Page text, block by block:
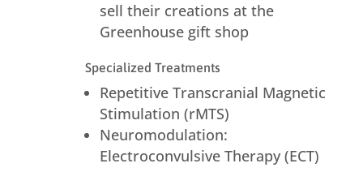
sell their creations at the
Greenhouse gift shop
Specialized Treatments
Repetitive Transcranial Magnetic
Stimulation (rMTS)
Neuromodulation:
Electroconvulsive Therapy (ECT)